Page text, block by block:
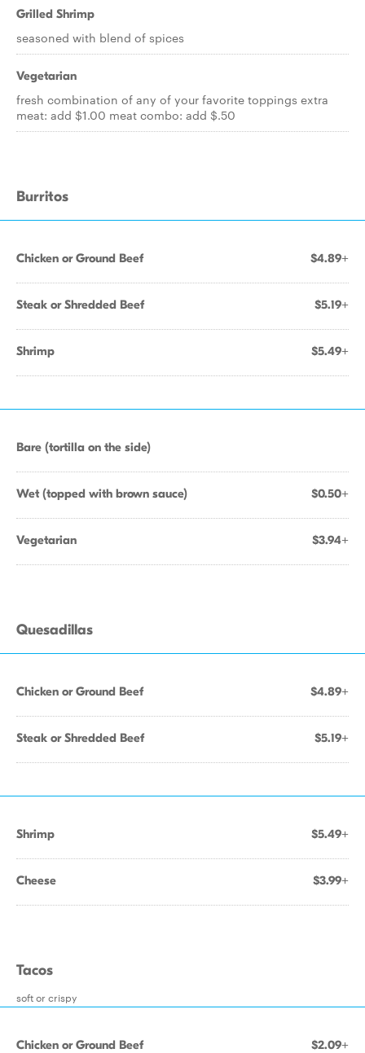
Grilled Shrimp
seasoned with blend of spices
Vegetarian
fresh combination of any of your favorite toppings extra
meat: add $1.00 meat combo: add $.50
Burritos
Chicken or Ground Beef $4.89+
Steak or Shredded Beef $5.19+
Shrimp $5.49+
Bare (tortilla on the side)
Wet (topped with brown sauce) $0.50+
Vegetarian $3.94+
Quesadillas
Chicken or Ground Beef $4.89+
Steak or Shredded Beef $5.19+
Shrimp $5.49+
Cheese $3.99+
Tacos
soft or crispy
Chicken or Ground Beef $2.09+